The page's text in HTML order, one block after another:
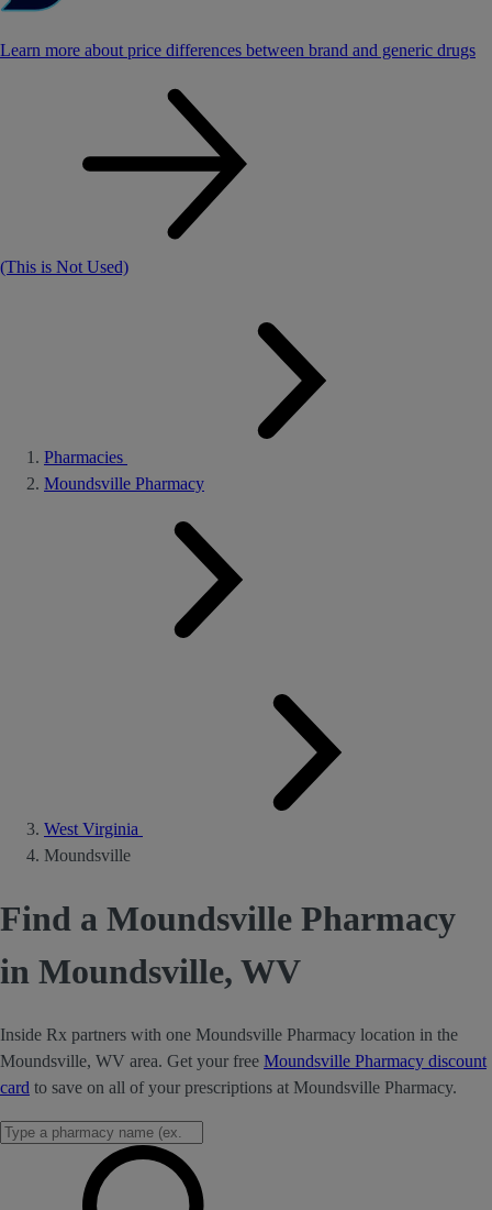
Learn more about price differences between brand and generic drugs
(This is Not Used)
Pharmacies
Moundsville Pharmacy
West Virginia
Moundsville
Find a Moundsville Pharmacy
in Moundsville, WV
Inside Rx partners with one Moundsville Pharmacy location in the
Moundsville, WV area. Get your free Moundsville Pharmacy discount
card to save on all of your prescriptions at Moundsville Pharmacy.